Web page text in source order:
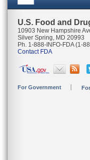
U.S. Food and
10903 New Hampshire
Silver Spring, MD 20993
Ph. 1-888-INFO-FDA (1-
Contact FDA
For Government